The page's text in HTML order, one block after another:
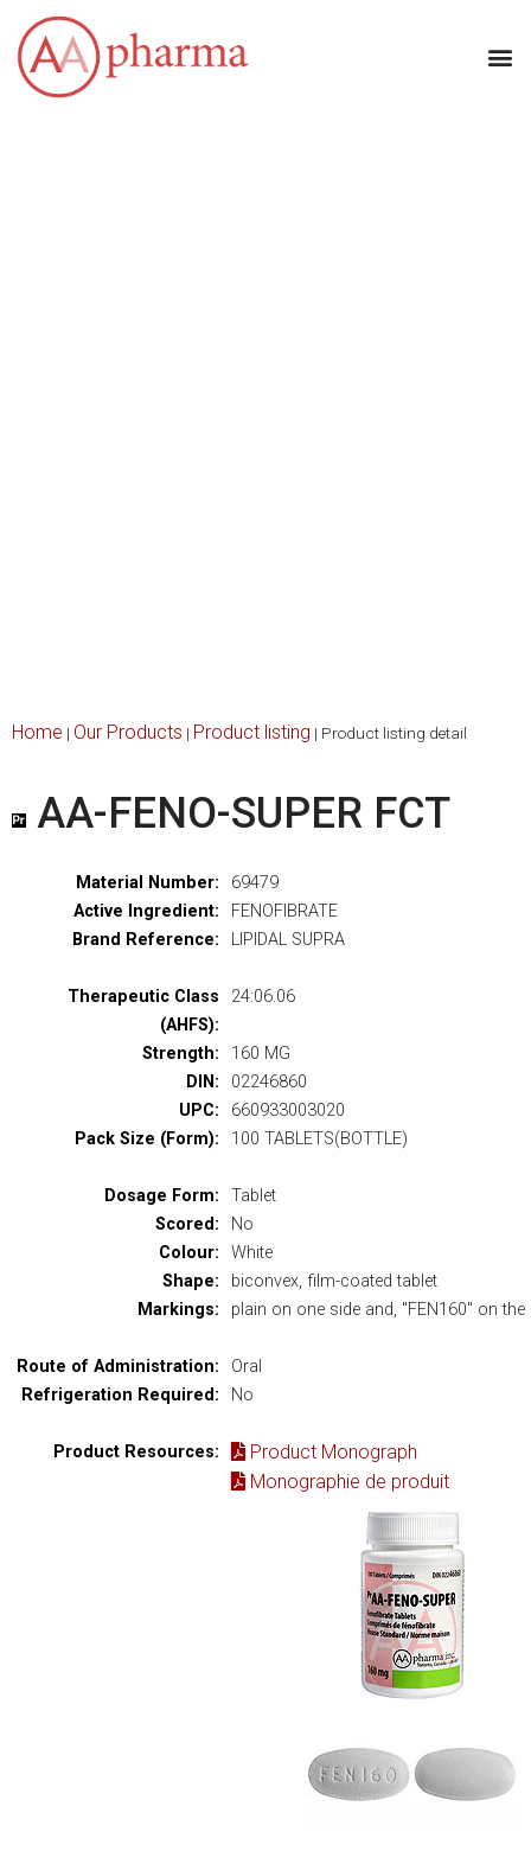
Home | Our Products | Product listing | Product listing detail
AA-FENO-SUPER FCT
Material Number:
69479
Active Ingredient:
FENOFIBRATE
Brand Reference:
LIPIDAL SUPRA
Therapeutic Class
(AHFS):
24:06.06
Strength:
160 MG
DIN:
02246860
UPC:
660933003020
Pack Size (Form):
100 TABLETS(BOTTLE)
Dosage Form:
Tablet
Scored:
No
Colour:
White
Shape:
biconvex, film-coated tablet
Markings:
plain on one side and, "FEN160" on the
Route of Administration:
Oral
Refrigeration Required:
No
Product Resources:
Product Monograph
Monographie de produit